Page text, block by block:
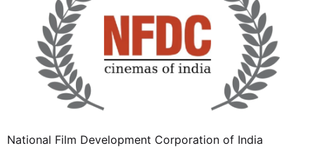
National Film Development Corporation of India